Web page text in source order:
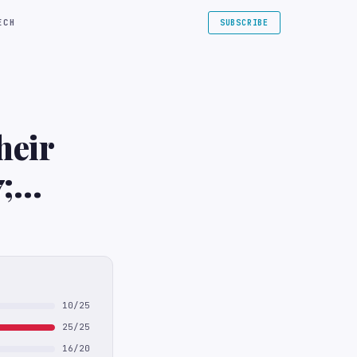
SUBSCRIBE
10/25
25/25
16/20